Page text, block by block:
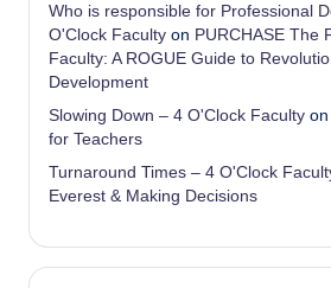
Who is responsible for Professional
O'Clock Faculty on PURCHASE The
Faculty: A ROGUE Guide to
Development
Slowing Down – 4 O'Clock Faculty on
for Teachers
Turnaround Times – 4 O'Clock
Everest & Making Decisions